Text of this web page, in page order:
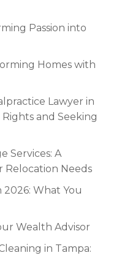
Passion into
Homes with
Lawyer in
and Seeking
Services: A
Relocation Needs
What You
Wealth Advisor
in Tampa: